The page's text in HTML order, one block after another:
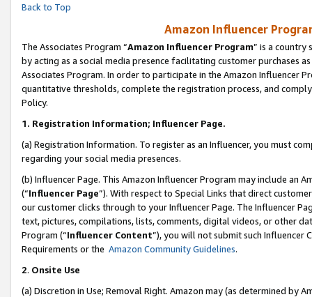
Back to Top
Amazon Influencer
The Associates Program “Amazon Influencer Program” is a country
by acting as a social media presence facilitating customer purchases
Associates Program. In order to participate in the Amazon Influencer
quantitative thresholds, complete the registration process, and
Policy.
1. Registration Information; Influencer Page.
(a) Registration Information. To register as an Influencer, you must
regarding your social media presences.
(b) Influencer Page. This Amazon Influencer Program may include an
(“Influencer Page”). With respect to Special Links that direct
our customer clicks through to your Influencer Page. The Influencer
text, pictures, compilations, lists, comments, digital videos, or other
Program (“Influencer Content”), you will not submit such
Requirements or the Amazon Community Guidelines.
2. Onsite Use
(a) Discretion in Use; Removal Right. Amazon may (as determined by